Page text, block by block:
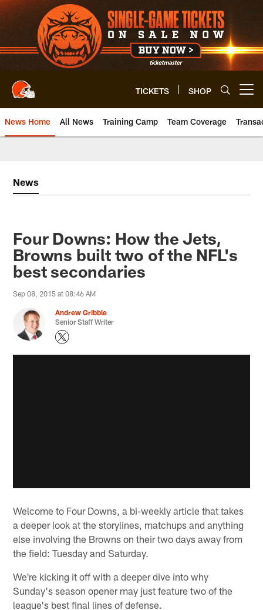
Skip
to
main
content
TICKETS SHOP
News Home All News Training Camp Team Coverage
News
Four Downs: How the Jets,
Browns built two of the NFL's
best secondaries
Sep 08, 2015 at 08:46 AM
Andrew Gribble
Senior Staff Writer
Welcome to Four Downs, a bi-weekly article that takes
a deeper look at the storylines, matchups and anything
else involving the Browns on their two days away from
the field: Tuesday and Saturday.
We're kicking it off with a deeper dive into why
Sunday's season opener may just feature two of the
league's best final lines of defense.